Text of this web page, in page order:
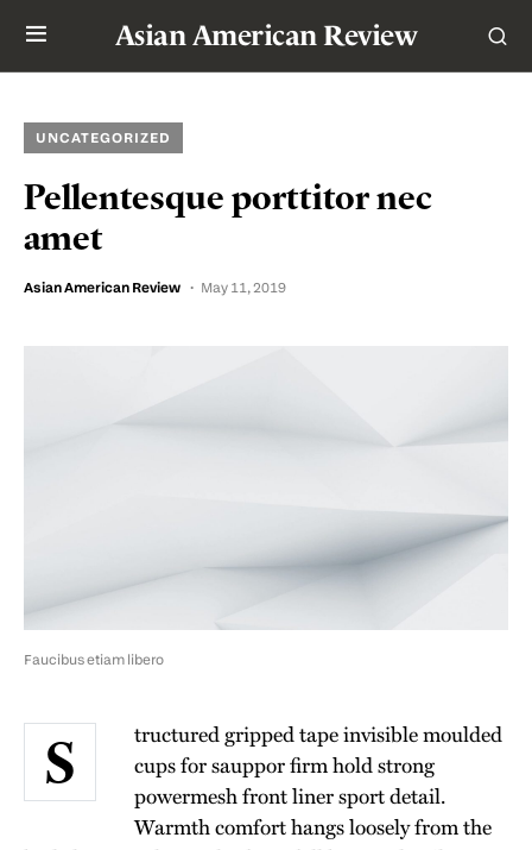
Asian American Review
UNCATEGORIZED
Pellentesque porttitor nec
amet
Asian American Review May 11, 2019
Faucibus etiam libero
S
tructured gripped tape invisible moulded
cups for sauppor firm hold strong
powermesh front liner sport detail.
Warmth comfort hangs loosely from the